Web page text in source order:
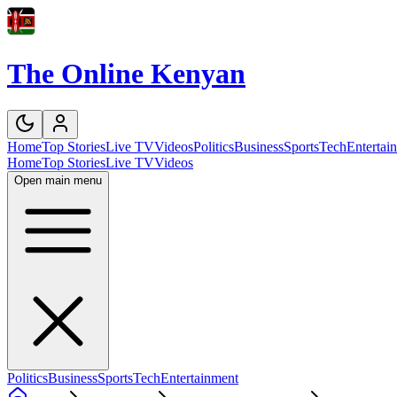
The Online Kenyan
HomeTop StoriesLive TVVideosPoliticsBusinessSportsTech
HomeTop StoriesLive TVVideos
Open main menu
PoliticsBusinessSportsTechEntertainment